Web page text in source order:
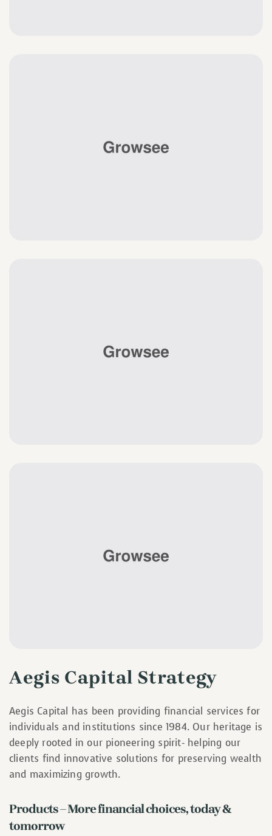
Aegis Capital Strategy
Aegis Capital has been providing financial services for
individuals and institutions since 1984. Our heritage is
deeply rooted in our pioneering spirit- helping our
clients find innovative solutions for preserving wealth
and maximizing growth.
Products – More financial choices, today &
tomorrow